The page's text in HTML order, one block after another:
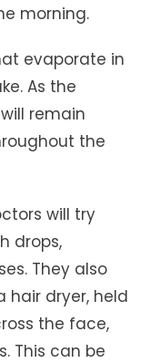
morning.
evaporate in
As the
remain
the
will try
drops,
They also
hair dryer, held
the face,
This can be